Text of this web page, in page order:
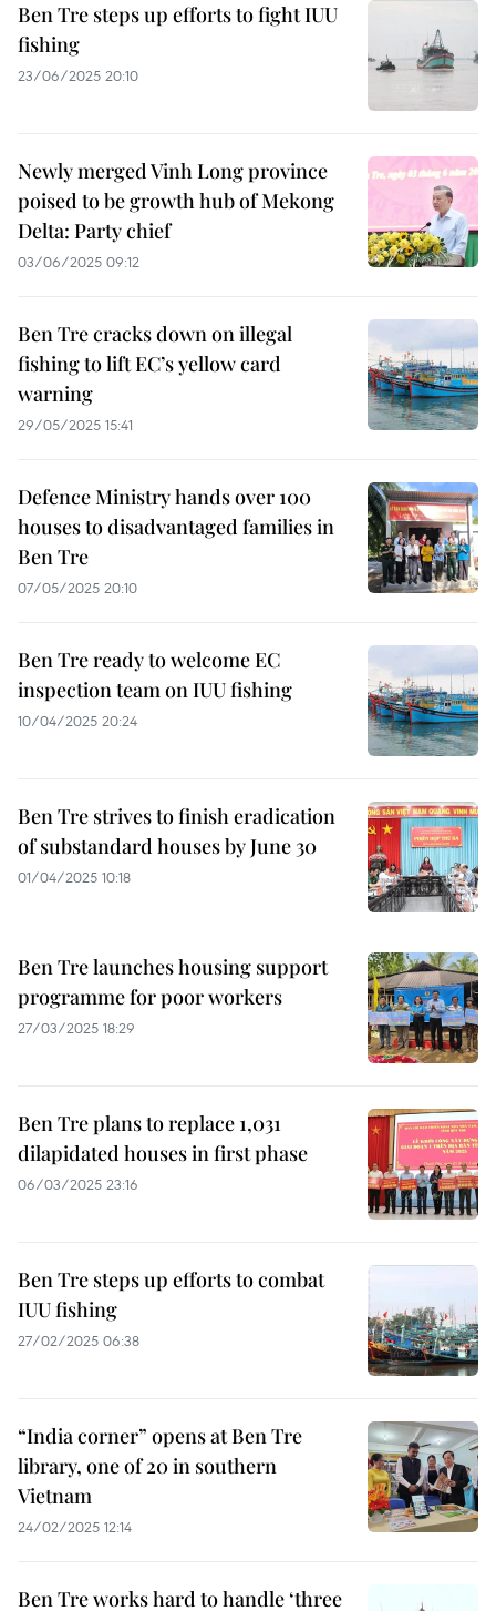
Ben Tre steps up efforts to fight IUU
fishing
23/06/2025 20:10
Newly merged Vinh Long province
poised to be growth hub of Mekong
Delta: Party chief
03/06/2025 09:12
Ben Tre cracks down on illegal
fishing to lift EC’s yellow card
warning
29/05/2025 15:41
Defence Ministry hands over 100
houses to disadvantaged families in
Ben Tre
07/05/2025 20:10
Ben Tre ready to welcome EC
inspection team on IUU fishing
10/04/2025 20:24
Ben Tre strives to finish eradication
of substandard houses by June 30
01/04/2025 10:18
Ben Tre launches housing support
programme for poor workers
27/03/2025 18:29
Ben Tre plans to replace 1,031
dilapidated houses in first phase
06/03/2025 23:16
Ben Tre steps up efforts to combat
IUU fishing
27/02/2025 06:38
“India corner” opens at Ben Tre
library, one of 20 in southern
Vietnam
24/02/2025 12:14
Ben Tre works hard to handle ‘three